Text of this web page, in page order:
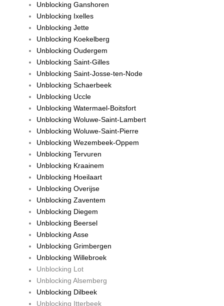
Unblocking Ganshoren
Unblocking Ixelles
Unblocking Jette
Unblocking Koekelberg
Unblocking Oudergem
Unblocking Saint-Gilles
Unblocking Saint-Josse-ten-Node
Unblocking Schaerbeek
Unblocking Uccle
Unblocking Watermael-Boitsfort
Unblocking Woluwe-Saint-Lambert
Unblocking Woluwe-Saint-Pierre
Unblocking Wezembeek-Oppem
Unblocking Tervuren
Unblocking Kraainem
Unblocking Hoeilaart
Unblocking Overijse
Unblocking Zaventem
Unblocking Diegem
Unblocking Beersel
Unblocking Asse
Unblocking Grimbergen
Unblocking Willebroek
Unblocking Lot
Unblocking Alsemberg
Unblocking Dilbeek
Unblocking Itterbeek